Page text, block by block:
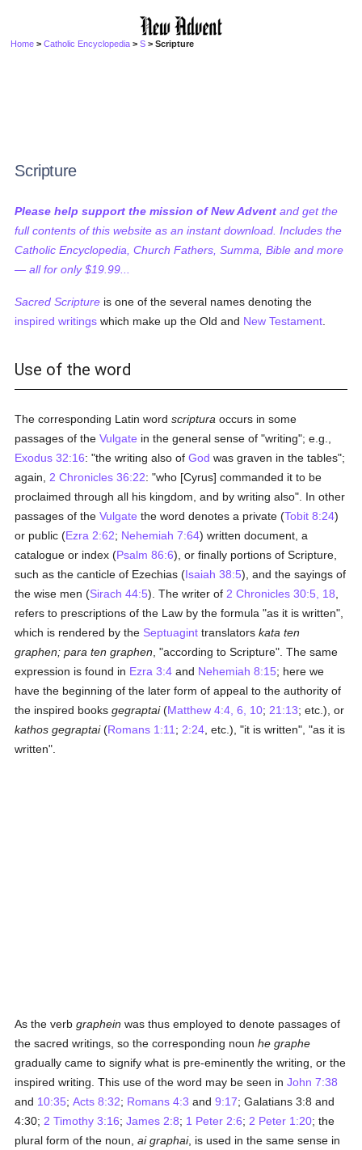
Home >Catholic Encyclopedia >S > Scripture
Scripture
Please help support the mission of New Advent and get the
full contents of this website as an instant download. Includes the
Catholic Encyclopedia, Church Fathers, Summa, Bible and more
— all for only $19.99...
Sacred Scripture is one of the several names denoting the
inspired writings which make up the Old and New Testament
Use of the word
The corresponding Latin wordscriptura occurs in some
passages of theVulgate in the general sense of "writing"; e.g.,
Exodus 32:16: "the writing also ofGod was graven in the tables";
again, 2 Chronicles 36:22: "who [Cyrus] commanded it to be
proclaimed through all his kingdom, and by writing also". In other
passages of theVulgate the word denotes a private (Tobit 8:24)
or public (Ezra 2:62; Nehemiah 7:64) written document, a
catalogue or index (Psalm 86:6), or finally portions of Scripture,
such as the canticle of Ezechias (Isaiah 38:5), and the sayings of
the wise men (Sirach 44:5). The writer of 2 Chronicles 30:5, 18
refers to prescriptions of the Law by the formula "as it is written",
which is rendered by the Septuagint translatorskata ten
graphen; para ten graphen , "according to Scripture". The same
expression is found in Ezra 3:4 and Nehemiah 8:15; here we
have the beginning of the later form of appeal to the authority of
the inspired booksgegraptai(Matthew 4:4, 6, 10; 21:13; etc.), or
kathos gegraptai(Romans 1:11 ; 2:24 , etc.), "it is written", "as it is
written".
As the verbgraphein was thus employed to denote passages of
the sacred writings, so the corresponding nounhe graphe
gradually came to signify what is pre-eminently the writing, or the
inspired writing. This use of the word may be seen inJohn 7:38
and 10:35;Acts 8:32; Romans 4:3 and9:17; Galatians 3:8 and
4:30; 2 Timothy 3:16;James 2:8; 1 Peter 2:6; 2 Peter 1:20; the
plural form of the noun,ai graphai, is used in the same sense in